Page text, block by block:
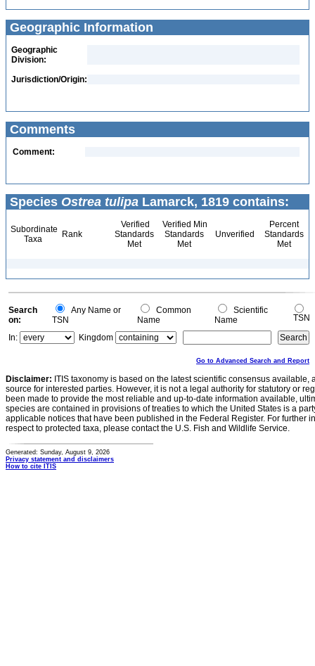
Geographic Information
Geographic
Division:
Jurisdiction/Origin:
Comments
Comment:
Species Ostrea tulipa Lamarck, 1819 contains:
Subordinate
Taxa
Rank
Verified
Standards
Met
Verified Min
Standards
Met
Unverified
Percent
Standards
Met
Search
on:
Any Name or
TSN
Common
Name
Scientific
Name
TSN
In:
Kingdom
Go to Advanced Search and Report
Disclaimer: ITIS taxonomy is based on the latest scientific consensus
source for interested parties. However, it is not a legal authority for statutory or
been made to provide the most reliable and up-to-date information available,
species are contained in provisions of treaties to which the United States is a
applicable notices that have been published in the Federal Register. For further
respect to protected taxa, please contact the U.S. Fish and Wildlife Service.
Generated: Sunday, August 9, 2026
Privacy statement and disclaimers
How to cite ITIS